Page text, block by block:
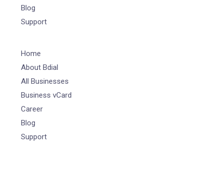
Blog
Support
Home
About Bdial
All Businesses
Business vCard
Career
Blog
Support